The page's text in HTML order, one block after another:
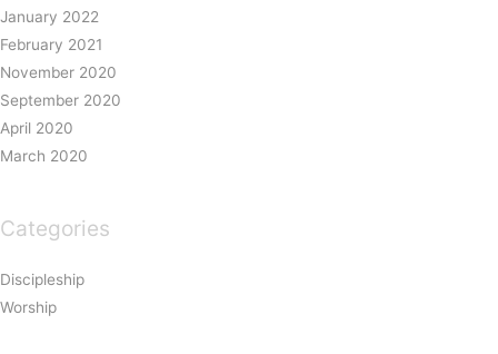
January 2022
February 2021
November 2020
September 2020
April 2020
March 2020
Categories
Discipleship
Worship